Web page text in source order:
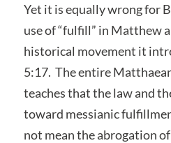
Yet it is equally wrong for
use of “fulfill” in Matthew
historical movement it
5:17. The entire
teaches that the law and
toward messianic
not mean the abrogation